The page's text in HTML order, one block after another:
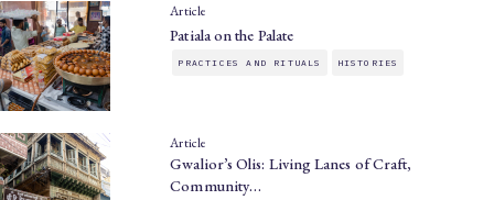
Article
Patiala on the Palate
PRACTICES AND RITUALS HISTORIES
Article
Gwalior’s Olis: Living Lanes of Craft,
Community…